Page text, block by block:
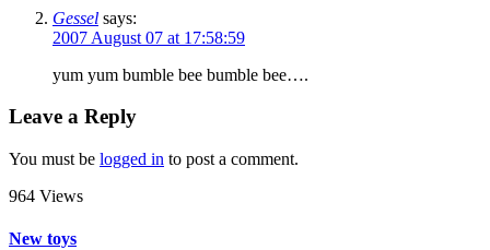
Gessel says:
2007 August 07 at 17:58:59
yum yum bumble bee bumble bee….
Leave a Reply
You must be logged in to post a comment.
964 Views
New toys